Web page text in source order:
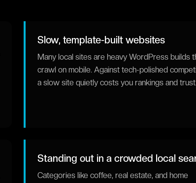
Slow, template-built websites
Many local sites are heavy WordPress builds
crawl on mobile. Against tech-polished
a slow site quietly costs you rankings and
Standing out in a crowded local
Categories like coffee, real estate, and home